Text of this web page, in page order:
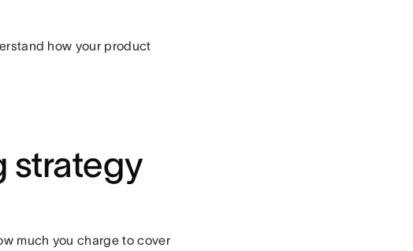
how your product
strategy
much you charge to cover